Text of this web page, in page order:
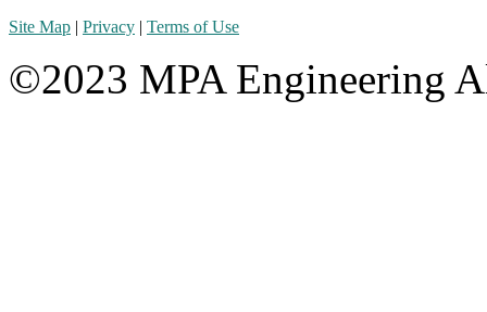
Site Map | Privacy | Terms of Use
©2023 MPA Engineering